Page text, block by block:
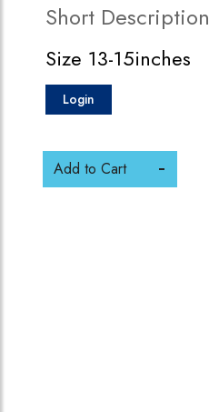
Short Description
Size 13-15inches
Login
Add to Cart